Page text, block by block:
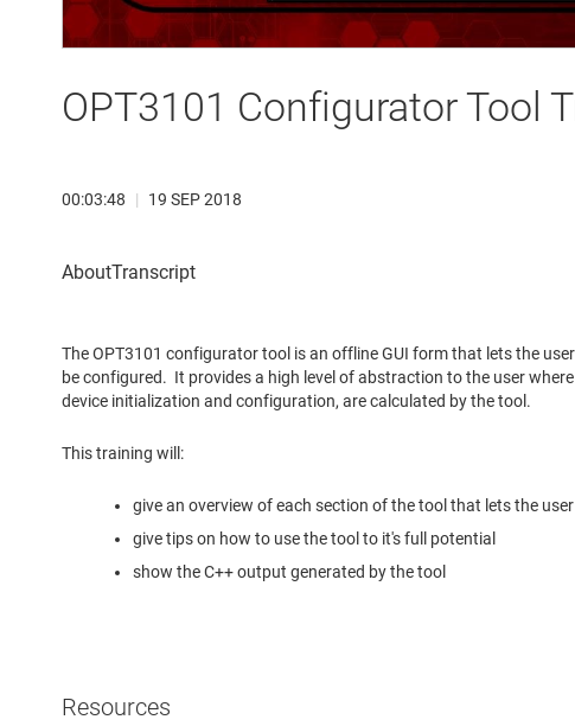
OPT3101 Configurator Tool
00:03:48 | 19 SEP 2018
The OPT3101 configurator tool is an offline GUI form that lets the
be configured. It provides a high level of abstraction to the user
device initialization and configuration, are calculated by the tool.
This training will:
give an overview of each section of the tool that lets the
give tips on how to use the tool to it's full potential
show the C++ output generated by the tool
Resources